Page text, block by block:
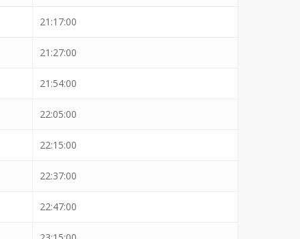
21:17:00
21:27:00
21:54:00
22:05:00
22:15:00
22:37:00
22:47:00